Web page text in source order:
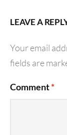
LEAVE A
Your email
fields are
Comment*